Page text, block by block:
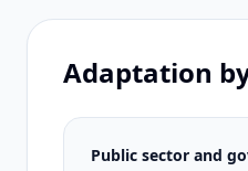
Adaptation
Public sector and